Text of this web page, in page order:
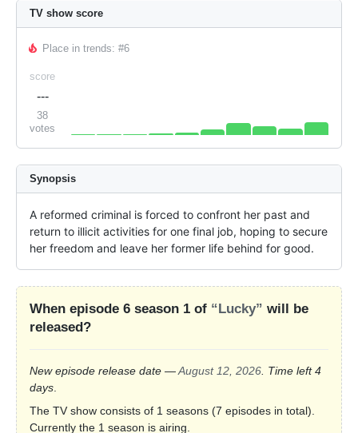
TV show score
Place in trends: #6
score
---
38
votes
Synopsis
A reformed criminal is forced to confront her past and
return to illicit activities for one final job, hoping to secure
her freedom and leave her former life behind for good.
When episode 6 season 1 of “Lucky” will be
released?
New episode release date —August 12, 2026 . Time left 4
days
The TV show consists of 1 seasons (7 episodes in total).
Currently the 1 season is airing.